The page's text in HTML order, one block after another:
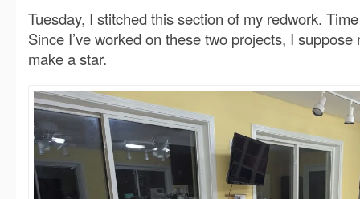
Tuesday, I stitched this section of my redwork.
Since I’ve worked on these two projects, I
make a star.